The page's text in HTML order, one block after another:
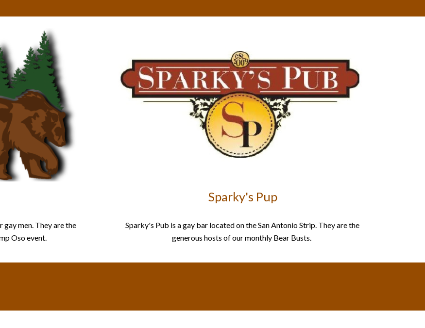
men. They are the
Oso event.
Sparky's Pup
Sparky's Pub is a gay bar located on the San Antonio Strip. They are the
generous hosts of our monthly Bear Busts.